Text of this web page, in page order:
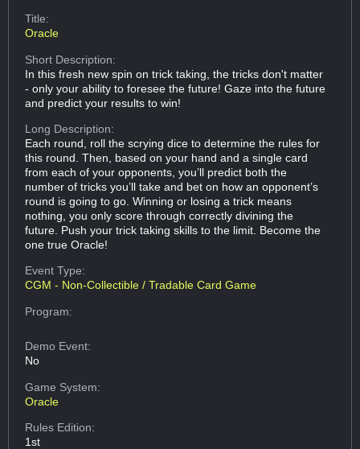
Title:
Oracle
Short Description:
In this fresh new spin on trick taking, the tricks don't matter
- only your ability to foresee the future! Gaze into the future
and predict your results to win!
Long Description:
Each round, roll the scrying dice to determine the rules for
this round. Then, based on your hand and a single card
from each of your opponents, you’ll predict both the
number of tricks you’ll take and bet on how an opponent’s
round is going to go. Winning or losing a trick means
nothing, you only score through correctly divining the
future. Push your trick taking skills to the limit. Become the
one true Oracle!
Event Type:
CGM - Non-Collectible / Tradable Card Game
Program:
Demo Event:
No
Game System:
Oracle
Rules Edition:
1st